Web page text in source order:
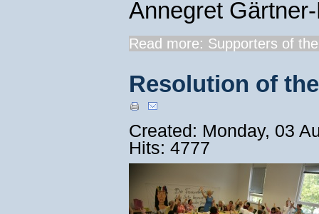
Annegret
Read more: Supporters of
Resolution of
Created: Monday, 03
Hits: 4777